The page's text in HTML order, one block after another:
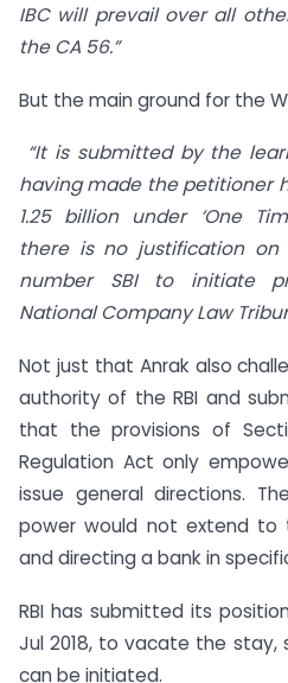
IBC will prevail over all
the CA 56.”
But the main ground for the
“It is submitted by the
having made the petitioner
1.25 billion under ‘One
there is no justification
number SBI to initiate
National Company Law
Not just that Anrak also
authority of the RBI and
that the provisions of
Regulation Act only
issue general directions.
power would not extend to
and directing a bank in
RBI has submitted its
Jul 2018, to vacate the stay,
can be initiated.